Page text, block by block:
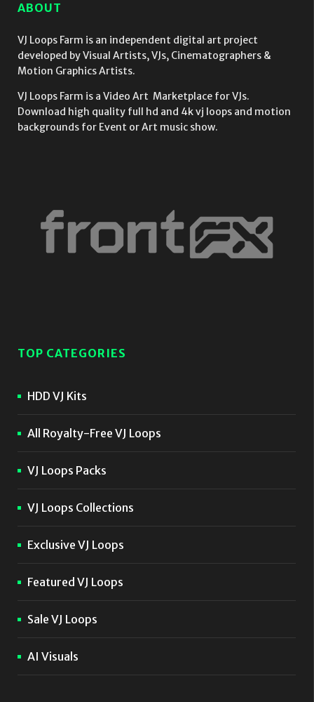
background
vj loop
ABOUT
VJ Loops Farm is an independent digital art project
developed by Visual Artists, VJs, Cinematographers &
Motion Graphics Artists.
VJ Loops Farm is a Video Art Marketplace for VJs.
Download high quality full hd and 4k vj loops and motion
backgrounds for Event or Art music show.
TOP CATEGORIES
HDD VJ Kits
All Royalty-Free VJ Loops
VJ Loops Packs
VJ Loops Collections
Exclusive VJ Loops
Featured VJ Loops
Sale VJ Loops
AI Visuals